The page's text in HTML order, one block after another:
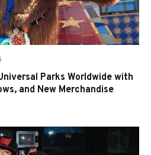
Parks Worldwide with
and New Merchandise